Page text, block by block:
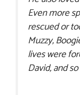
Even more
rescued or
Muzzy,
lives were
David, and